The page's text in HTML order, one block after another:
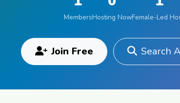
MembersHosting NowFemale-Led
Join Free Search